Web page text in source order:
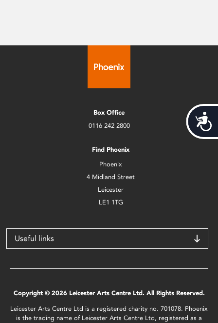
Box Office
0116 242 2800
Find Phoenix
Phoenix
4 Midland Street
Leicester
LE1 1TG
Useful links
Copyright © 2026 Leicester Arts Centre Ltd. All Rights Reserved.
Leicester Arts Centre Ltd is a registered charity no. 701078. Phoenix
is the trading name of Leicester Arts Centre Ltd, registered as a